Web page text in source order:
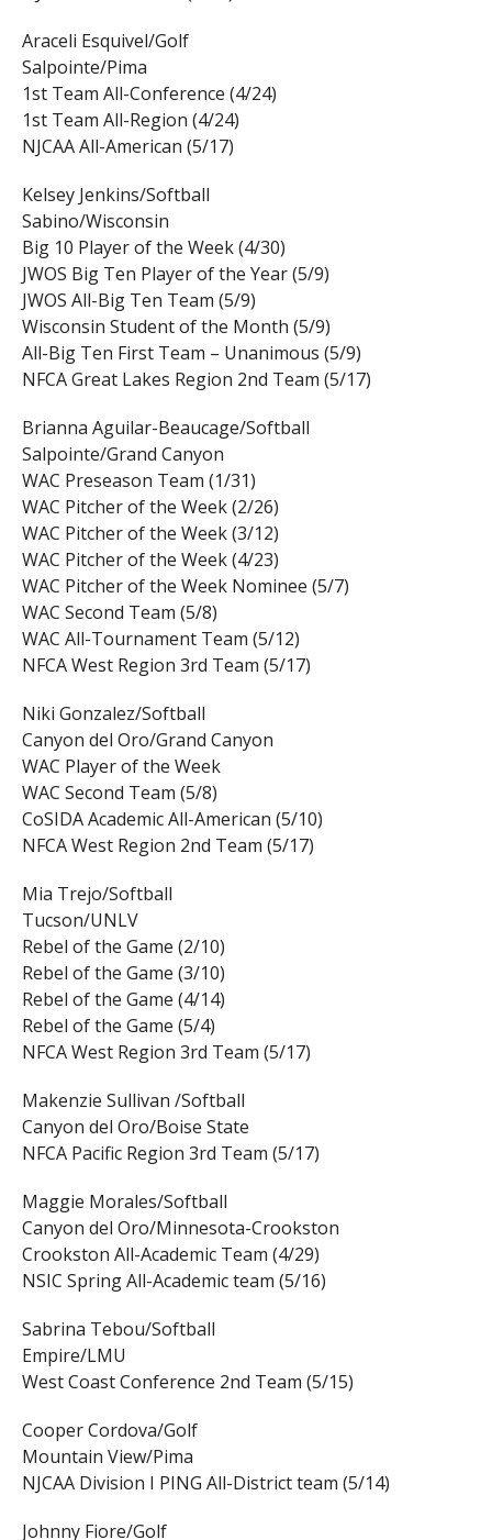
Araceli Esquivel/Golf
Salpointe/Pima
1st Team All-Conference (4/24)
1st Team All-Region (4/24)
NJCAA All-American (5/17)
Kelsey Jenkins/Softball
Sabino/Wisconsin
Big 10 Player of the Week (4/30)
JWOS Big Ten Player of the Year (5/9)
JWOS All-Big Ten Team (5/9)
Wisconsin Student of the Month (5/9)
All-Big Ten First Team – Unanimous (5/9)
NFCA Great Lakes Region 2nd Team (5/17)
Brianna Aguilar-Beaucage/Softball
Salpointe/Grand Canyon
WAC Preseason Team (1/31)
WAC Pitcher of the Week (2/26)
WAC Pitcher of the Week (3/12)
WAC Pitcher of the Week (4/23)
WAC Pitcher of the Week Nominee (5/7)
WAC Second Team (5/8)
WAC All-Tournament Team (5/12)
NFCA West Region 3rd Team (5/17)
Niki Gonzalez/Softball
Canyon del Oro/Grand Canyon
WAC Player of the Week
WAC Second Team (5/8)
CoSIDA Academic All-American (5/10)
NFCA West Region 2nd Team (5/17)
Mia Trejo/Softball
Tucson/UNLV
Rebel of the Game (2/10)
Rebel of the Game (3/10)
Rebel of the Game (4/14)
Rebel of the Game (5/4)
NFCA West Region 3rd Team (5/17)
Makenzie Sullivan /Softball
Canyon del Oro/Boise State
NFCA Pacific Region 3rd Team (5/17)
Maggie Morales/Softball
Canyon del Oro/Minnesota-Crookston
Crookston All-Academic Team (4/29)
NSIC Spring All-Academic team (5/16)
Sabrina Tebou/Softball
Empire/LMU
West Coast Conference 2nd Team (5/15)
Cooper Cordova/Golf
Mountain View/Pima
NJCAA Division I PING All-District team (5/14)
Johnny Fiore/Golf